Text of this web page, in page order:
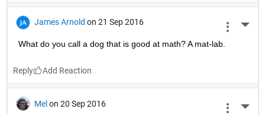
James Arnold on 21 Sep 2016
What do you call a dog that is good at math? A mat-lab.
Reply
Mel on 20 Sep 2016